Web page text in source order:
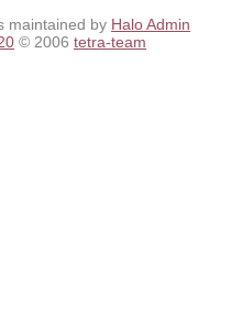
maintained by Halo Admin
© 2006 tetra-team